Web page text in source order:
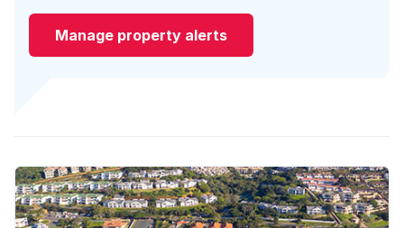
Manage property alerts